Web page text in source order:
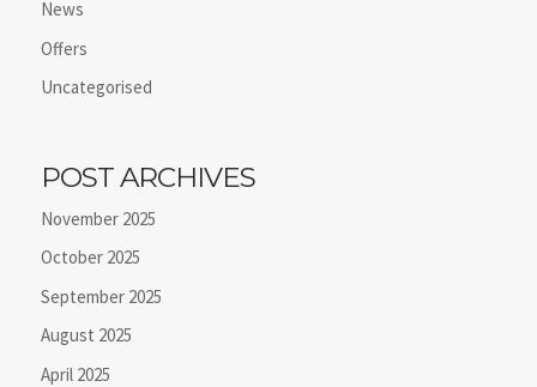
News
Offers
Uncategorised
POST ARCHIVES
November 2025
October 2025
September 2025
August 2025
April 2025